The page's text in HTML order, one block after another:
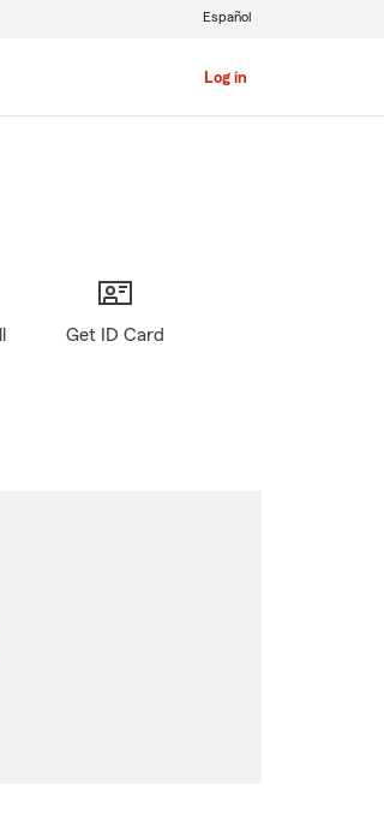
Log in
Español
Get ID Card